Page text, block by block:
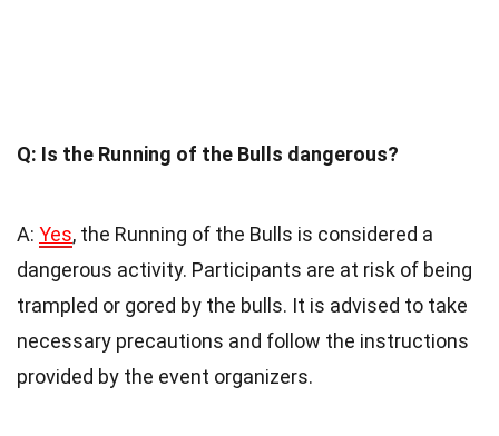
Q: Is the Running of the Bulls dangerous?
A: Yes, the Running of the Bulls is considered a
dangerous activity. Participants are at risk of being
trampled or gored by the bulls. It is advised to take
necessary precautions and follow the instructions
provided by the event organizers.